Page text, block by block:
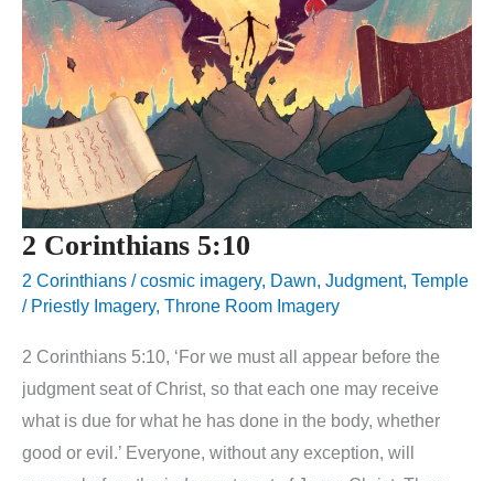
2 Corinthians 5:10
2 Corinthians / cosmic imagery, Dawn, Judgment, Temple
/ Priestly Imagery, Throne Room Imagery
2 Corinthians 5:10, ‘For we must all appear before the
judgment seat of Christ, so that each one may receive
what is due for what he has done in the body, whether
good or evil.’ Everyone, without any exception, will